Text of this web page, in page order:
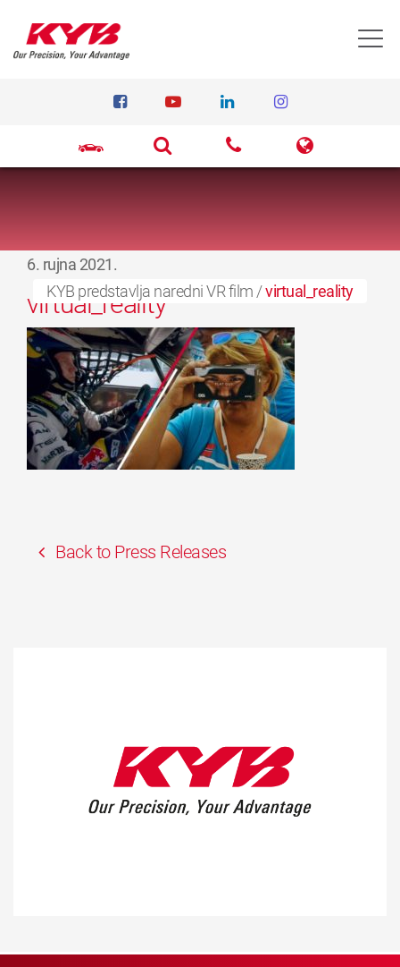
KYB predstavlja naredni VR film /virtual_reality
6. rujna 2021.
virtual_reality
Back to Press Releases